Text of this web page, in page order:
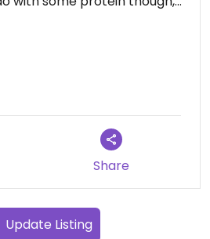
carbs. Would be great if
dishes or vegan
review on 2023-03-27
Share
Update Listing